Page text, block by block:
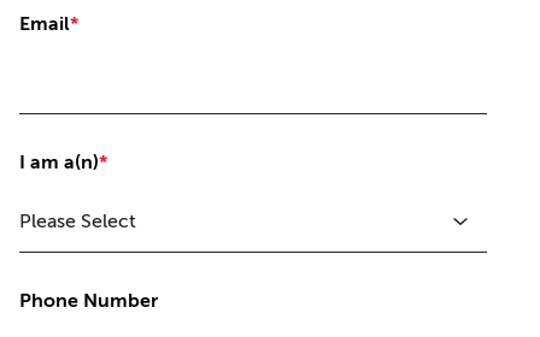
Email*
I am a(n)*
Phone Number